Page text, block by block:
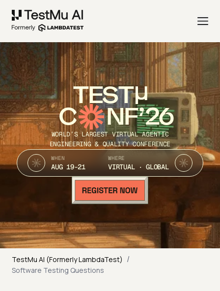
TEST
C NF’26
WORLD’S LARGEST VIRTUAL AGENTIC
ENGINEERING & QUALITY CONFERENCE
WHEN
AUG 19-21
WHERE
VIRTUAL · GLOBAL
TestMu AI (Formerly LambdaTest) /
Software Testing Questions